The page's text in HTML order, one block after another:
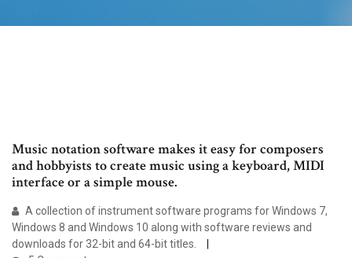
Music notation software makes it easy for composers
and hobbyists to create music using a keyboard, MIDI
interface or a simple mouse.
A collection of instrument software programs for Windows 7,
Windows 8 and Windows 10 along with software reviews and
downloads for 32-bit and 64-bit titles.